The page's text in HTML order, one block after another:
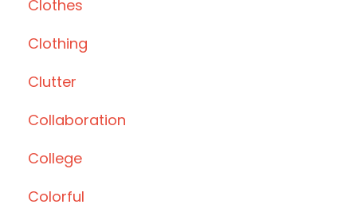
Clothes
Clothing
Clutter
Collaboration
College
Colorful